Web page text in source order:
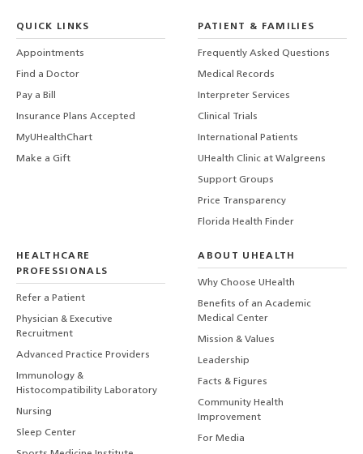
QUICK LINKS
Appointments
Find a Doctor
Pay a Bill
Insurance Plans Accepted
MyUHealthChart
Make a Gift
PATIENT & FAMILIES
Frequently Asked Questions
Medical Records
Interpreter Services
Clinical Trials
International Patients
UHealth Clinic at Walgreens
Support Groups
Price Transparency
Florida Health Finder
HEALTHCARE
PROFESSIONALS
Refer a Patient
Physician & Executive
Recruitment
Advanced Practice Providers
Immunology &
Histocompatibility Laboratory
Nursing
Sleep Center
ABOUT UHEALTH
Why Choose UHealth
Benefits of an Academic
Medical Center
Mission & Values
Leadership
Facts & Figures
Community Health
Improvement
For Media